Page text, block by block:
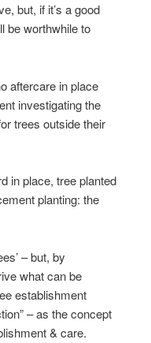
but, if it’s a good
be worthwhile to
aftercare in place
investigating the
trees outside their
in place, tree planted
planting: the
– but, by
what can be
establishment
– as the concept
& care.